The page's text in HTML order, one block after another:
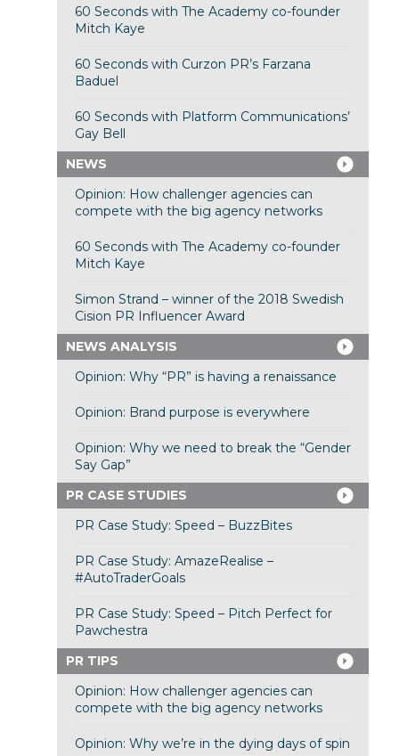
60 Seconds with The Academy co-founder
Mitch Kaye
60 Seconds with Curzon PR’s Farzana
Baduel
60 Seconds with Platform Communications’
Gay Bell
NEWS
Opinion: How challenger agencies can
compete with the big agency networks
60 Seconds with The Academy co-founder
Mitch Kaye
Simon Strand – winner of the 2018 Swedish
Cision PR Influencer Award
NEWS ANALYSIS
Opinion: Why “PR” is having a renaissance
Opinion: Brand purpose is everywhere
Opinion: Why we need to break the “Gender
Say Gap”
PR CASE STUDIES
PR Case Study: Speed – BuzzBites
PR Case Study: AmazeRealise –
#AutoTraderGoals
PR Case Study: Speed – Pitch Perfect for
Pawchestra
PR TIPS
Opinion: How challenger agencies can
compete with the big agency networks
Opinion: Why we’re in the dying days of spin